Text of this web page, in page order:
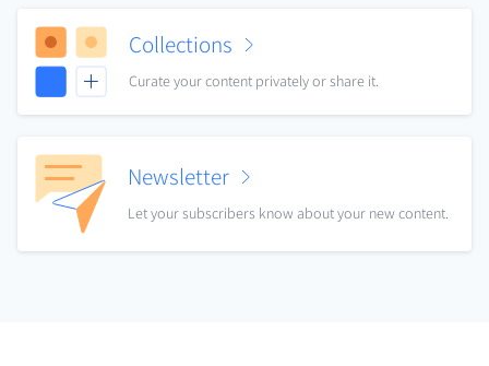
Collections
Curate your content privately or share it.
Newsletter
Let your subscribers know about your new content.